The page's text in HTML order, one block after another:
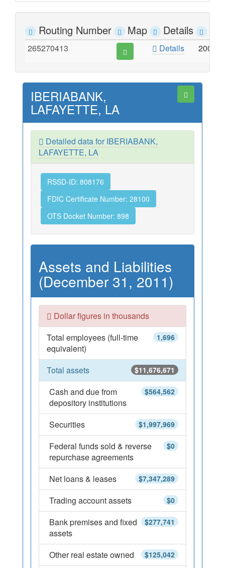
Routing Number Map Details
265270413 Details 200
IBERIABANK,
LAFAYETTE, LA
Detailed data for IBERIABANK,
LAFAYETTE, LA
RSSD-ID: 808176
FDIC Certificate Number: 28100
OTS Docket Number: 898
Assets and Liabilities
(December 31, 2011)
Dollar figures in thousands
1,696
Total employees (full-time
equivalent)
$11,676,671
Total assets
$564,562
Cash and due from
depository institutions
$1,997,969
Securities
$0
Federal funds sold & reverse
repurchase agreements
$7,347,289
Net loans & leases
$0
Trading account assets
$277,741
Bank premises and fixed
assets
$125,042
Other real estate owned